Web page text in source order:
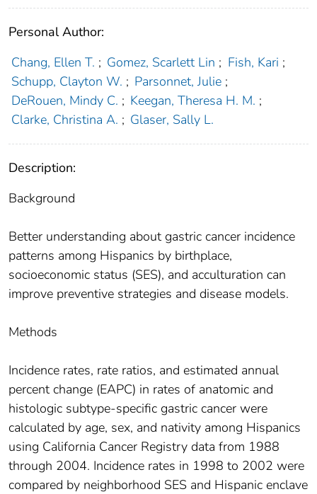
Personal Author:
Chang, Ellen T. ; Gomez, Scarlett Lin ; Fish, Kari ;
Schupp, Clayton W. ; Parsonnet, Julie ;
DeRouen, Mindy C. ; Keegan, Theresa H. M. ;
Clarke, Christina A. ; Glaser, Sally L.
Description:
Background
Better understanding about gastric cancer incidence
patterns among Hispanics by birthplace,
socioeconomic status (SES), and acculturation can
improve preventive strategies and disease models.
Methods
Incidence rates, rate ratios, and estimated annual
percent change (EAPC) in rates of anatomic and
histologic subtype-specific gastric cancer were
calculated by age, sex, and nativity among Hispanics
using California Cancer Registry data from 1988
through 2004. Incidence rates in 1998 to 2002 were
compared by neighborhood SES and Hispanic enclave